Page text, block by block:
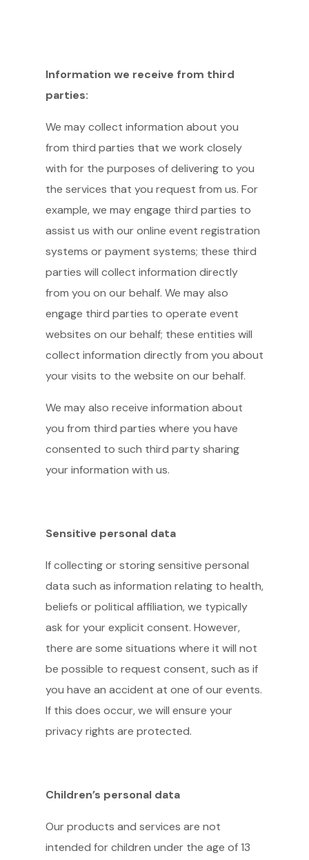
Information we receive from third
parties:
We may collect information about you
from third parties that we work closely
with for the purposes of delivering to you
the services that you request from us. For
example, we may engage third parties to
assist us with our online event registration
systems or payment systems; these third
parties will collect information directly
from you on our behalf. We may also
engage third parties to operate event
websites on our behalf; these entities will
collect information directly from you about
your visits to the website on our behalf.
We may also receive information about
you from third parties where you have
consented to such third party sharing
your information with us.
Sensitive personal data
If collecting or storing sensitive personal
data such as information relating to health,
beliefs or political affiliation, we typically
ask for your explicit consent. However,
there are some situations where it will not
be possible to request consent, such as if
you have an accident at one of our events.
If this does occur, we will ensure your
privacy rights are protected.
Children’s personal data
Our products and services are not
intended for children under the age of 13